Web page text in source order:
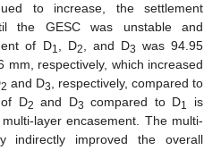
to increase, the settlement
the GESC was unstable and
of D1, D2, and D3 was 94.95
mm, respectively, which increased
2 and D3, respectively, compared to
D2 and D3 compared to D1
is
layer encasement. The multi-
indirectly improved the overall